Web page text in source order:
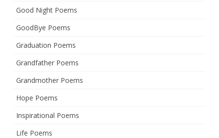
Good Night Poems
GoodBye Poems
Graduation Poems
Grandfather Poems
Grandmother Poems
Hope Poems
Inspirational Poems
Life Poems